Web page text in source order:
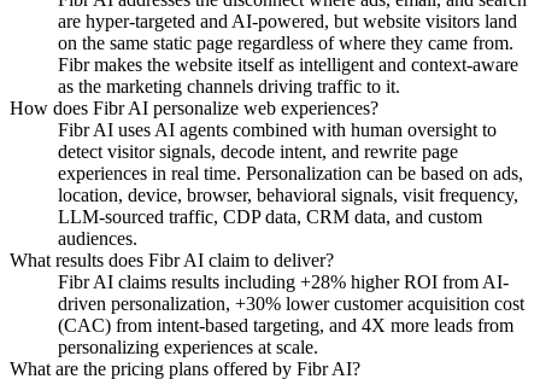
are hyper-targeted and AI-powered, but website visitors land
on the same static page regardless of where they came from.
Fibr makes the website itself as intelligent and context-aware
as the marketing channels driving traffic to it.
How does Fibr AI personalize web experiences?
Fibr AI uses AI agents combined with human oversight to
detect visitor signals, decode intent, and rewrite page
experiences in real time. Personalization can be based on ads,
location, device, browser, behavioral signals, visit frequency,
LLM-sourced traffic, CDP data, CRM data, and custom
audiences.
What results does Fibr AI claim to deliver?
Fibr AI claims results including +28% higher ROI from AI-
driven personalization, +30% lower customer acquisition cost
(CAC) from intent-based targeting, and 4X more leads from
personalizing experiences at scale.
What are the pricing plans offered by Fibr AI?